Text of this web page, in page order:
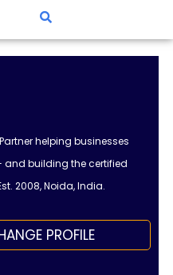
helping businesses
building the certified
2008, Noida, India.
PROFILE